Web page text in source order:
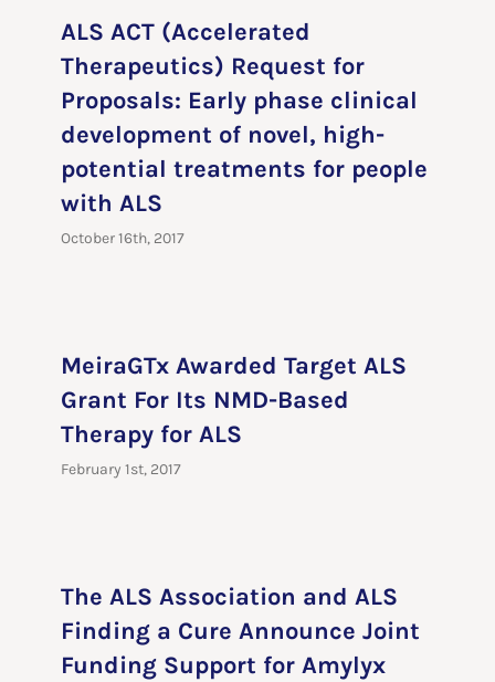
ALS ACT (Accelerated
Therapeutics) Request for
Proposals: Early phase clinical
development of novel, high-
potential treatments for people
with ALS
October 16th, 2017
MeiraGTx Awarded Target ALS
Grant For Its NMD-Based
Therapy for ALS
February 1st, 2017
The ALS Association and ALS
Finding a Cure Announce Joint
Funding Support for Amylyx